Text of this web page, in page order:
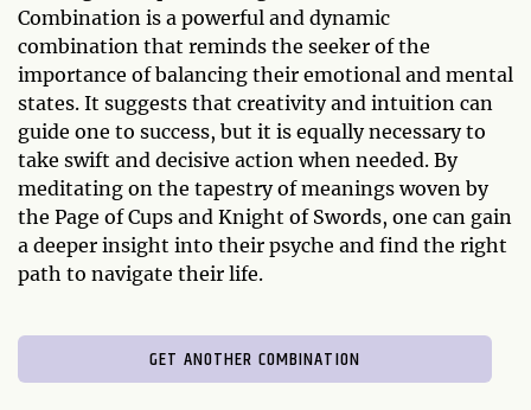
Combination is a powerful and dynamic
combination that reminds the seeker of the
importance of balancing their emotional and mental
states. It suggests that creativity and intuition can
guide one to success, but it is equally necessary to
take swift and decisive action when needed. By
meditating on the tapestry of meanings woven by
the Page of Cups and Knight of Swords, one can gain
a deeper insight into their psyche and find the right
path to navigate their life.
GET ANOTHER COMBINATION